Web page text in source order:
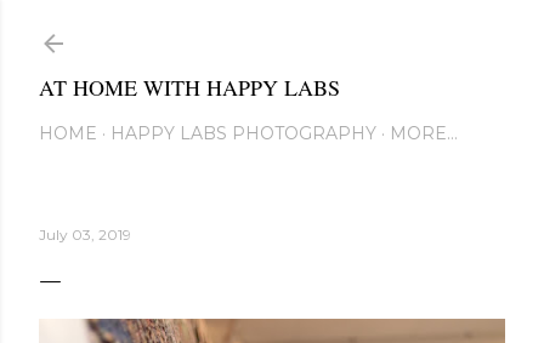
AT HOME WITH HAPPY LABS
HOME HAPPY LABS PHOTOGRAPHY MORE…
July 03, 2019